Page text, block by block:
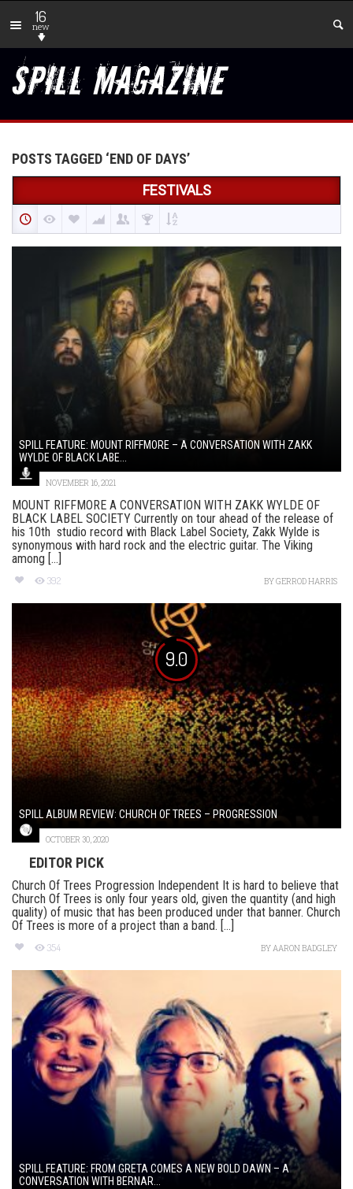
16
new
POSTS TAGGED ‘END OF DAYS’
FESTIVALS
SPILL FEATURE: MOUNT RIFFMORE – A CONVERSATION WITH ZAKK
WYLDE OF BLACK LABE...
NOVEMBER 16, 2021
MOUNT RIFFMORE A CONVERSATION WITH ZAKK WYLDE OF
BLACK LABEL SOCIETY Currently on tour ahead of the release of
his 10th studio record with Black Label Society, Zakk Wylde is
synonymous with hard rock and the electric guitar. The Viking
among [...]
392 BYGERROD HARRIS
9.0
SPILL ALBUM REVIEW: CHURCH OF TREES – PROGRESSION
OCTOBER 30, 2020
EDITOR PICK
Church Of Trees Progression Independent It is hard to believe that
Church Of Trees is only four years old, given the quantity (and high
quality) of music that has been produced under that banner. Church
Of Trees is more of a project than a band. [...]
354 BYAARON BADGLEY
SPILL FEATURE: FROM GRETA COMES A NEW BOLD DAWN – A
CONVERSATION WITH BERNAR...